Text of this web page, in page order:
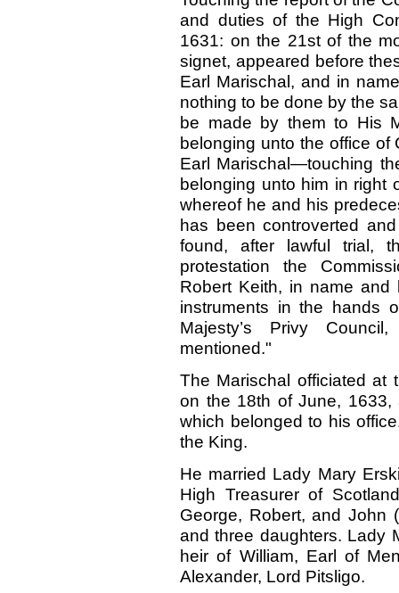
and duties of the High
1631: on the 21st of the
signet, appeared before
Earl Marischal, and in
nothing to be done by the
be made by them to His
belonging unto the office of
Earl Marischal—touching
belonging unto him in right
whereof he and his
has been controverted
found, after lawful trial,
protestation the
Robert Keith, in name
instruments in the hands
Majesty’s Privy
mentioned."
The Marischal officiated at
on the 18th of June, 1633,
which belonged to his
the King.
He married Lady Mary
High Treasurer of
George, Robert, and John
and three daughters. Lady
heir of William, Earl of
Alexander, Lord Pitsligo.